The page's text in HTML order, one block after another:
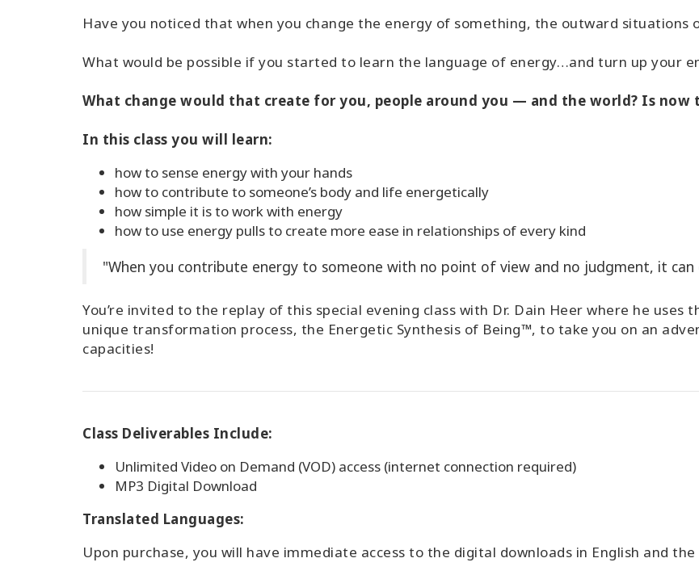
Have you noticed that when you change the energy of something, the outward situations
What would be possible if you started to learn the language of energy…and turn up your
What change would that create for you, people around you — and the world? Is now
In this class you will learn:
how to sense energy with your hands
how to contribute to someone’s body and life energetically
how simple it is to work with energy
how to use energy pulls to create more ease in relationships of every kind
"When you contribute energy to someone with no point of view and no judgment, it
You’re invited to the replay of this special evening class with Dr. Dain Heer where he uses
unique transformation process, the Energetic Synthesis of Being™, to take you on an
capacities!
Class Deliverables Include:
Unlimited Video on Demand (VOD) access (internet connection required)
MP3 Digital Download
Translated Languages:
Upon purchase, you will have immediate access to the digital downloads in English and the